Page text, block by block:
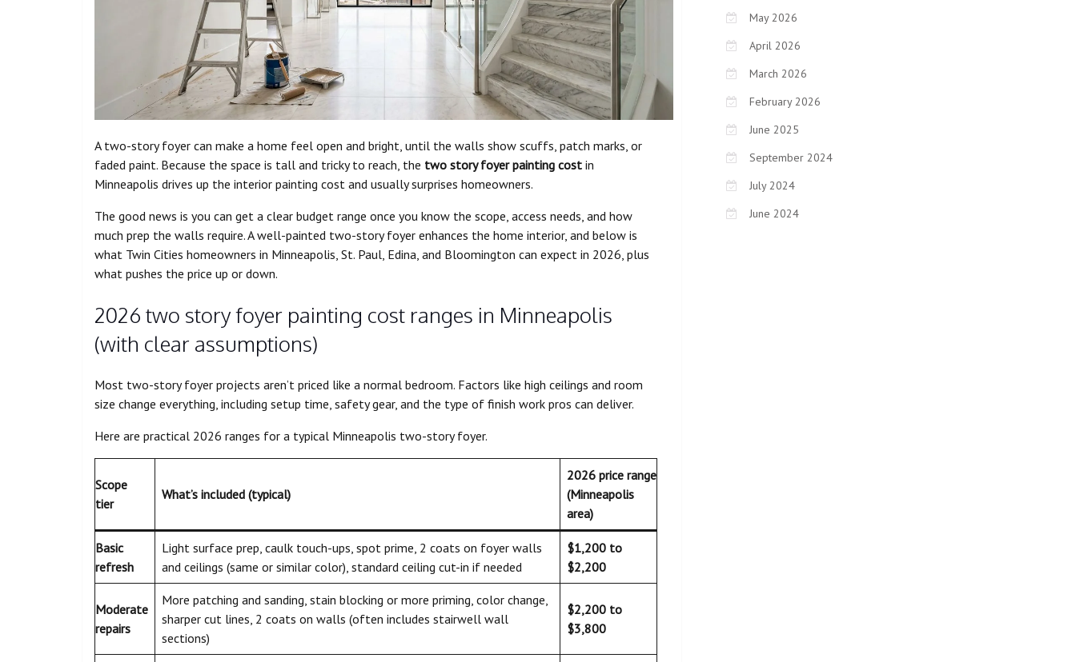
A two-story foyer can make a home feel open and bright, until the walls show scuffs, patch marks, or
faded paint. Because the space is tall and tricky to reach, the two story foyer painting cost in
Minneapolis drives up the interior painting cost and usually surprises homeowners.
The good news is you can get a clear budget range once you know the scope, access needs, and how
much prep the walls require. A well-painted two-story foyer enhances the home interior, and below is
what Twin Cities homeowners in Minneapolis, St. Paul, Edina, and Bloomington can expect in 2026, plus
what pushes the price up or down.
2026 two story foyer painting cost ranges in Minneapolis
(with clear assumptions)
Most two-story foyer projects aren’t priced like a normal bedroom. Factors like high ceilings and room
size change everything, including setup time, safety gear, and the type of finish work pros can deliver.
Here are practical 2026 ranges for a typical Minneapolis two-story foyer.
Scope
tier
What’s included (typical)
2026 price range
(Minneapolis
area)
Basic
refresh
Light surface prep, caulk touch-ups, spot prime, 2 coats on foyer walls
and ceilings (same or similar color), standard ceiling cut-in if needed
$1,200 to
$2,200
Moderate
repairs
More patching and sanding, stain blocking or more priming, color change,
sharper cut lines, 2 coats on walls (often includes stairwell wall
sections)
$2,200 to
$3,800
May 2026
April 2026
March 2026
February 2026
June 2025
September 2024
July 2024
June 2024